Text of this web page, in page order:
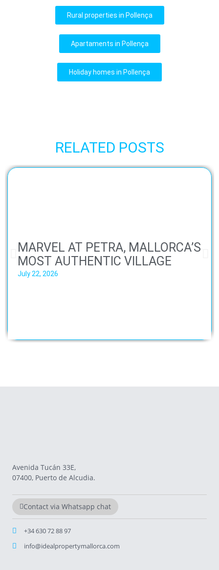
Rural properties in Pollença
Apartaments in Pollença
Holiday homes in Pollença
RELATED POSTS
MARVEL AT PETRA, MALLORCA’S
MOST AUTHENTIC VILLAGE
July 22, 2026
Avenida Tucán 33E,
07400, Puerto de Alcudia.
Contact via Whatsapp chat
+34 630 72 88 97
info@idealpropertymallorca.com